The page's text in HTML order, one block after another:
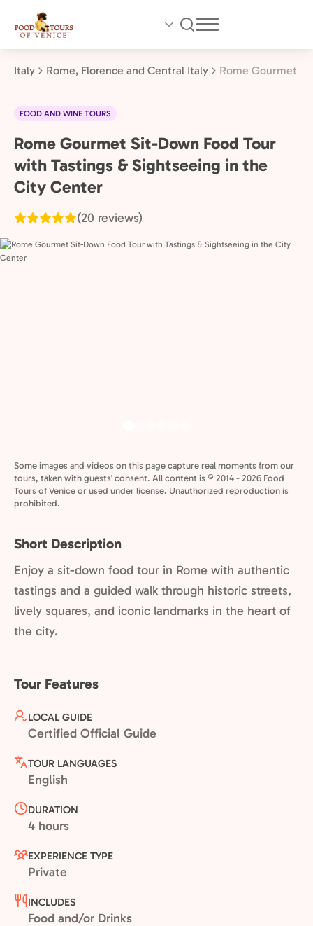
main
content
Italy Rome, Florence and Central Italy Rome Gourmet
FOOD AND WINE TOURS
Rome,
Florence
and
Italy,
Italy
Rome Gourmet Sit-Down Food Tour
with Tastings & Sightseeing in the
City Center
(20 reviews)
Some images and videos on this page capture real moments from our
tours, taken with guests' consent. All content is © 2014 - 2026 Food
Tours of Venice or used under license. Unauthorized reproduction is
prohibited.
Short Description
Enjoy a sit-down food tour in Rome with authentic
tastings and a guided walk through historic streets,
lively squares, and iconic landmarks in the heart of
the city.
Tour Features
LOCAL GUIDE
Certified Official Guide
TOUR LANGUAGES
English
DURATION
4 hours
EXPERIENCE TYPE
Private
INCLUDES
Food and/or Drinks